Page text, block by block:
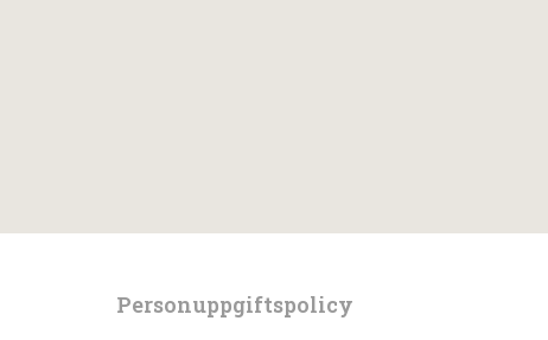
Personuppgiftspolicy